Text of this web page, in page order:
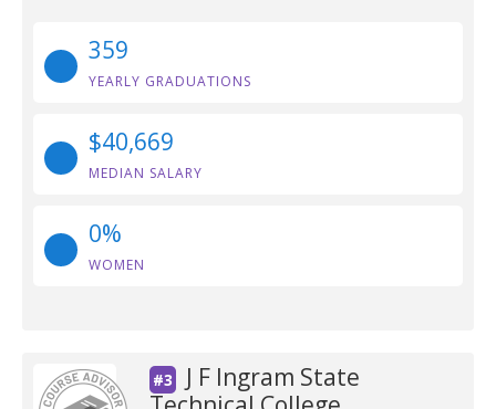
359
YEARLY GRADUATIONS
$40,669
MEDIAN SALARY
0%
WOMEN
#3
J F Ingram State